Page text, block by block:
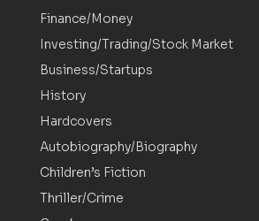
Finance/Money
Investing/Trading/Stock Market
Business/Startups
History
Hardcovers
Autobiography/Biography
Children’s Fiction
Thriller/Crime